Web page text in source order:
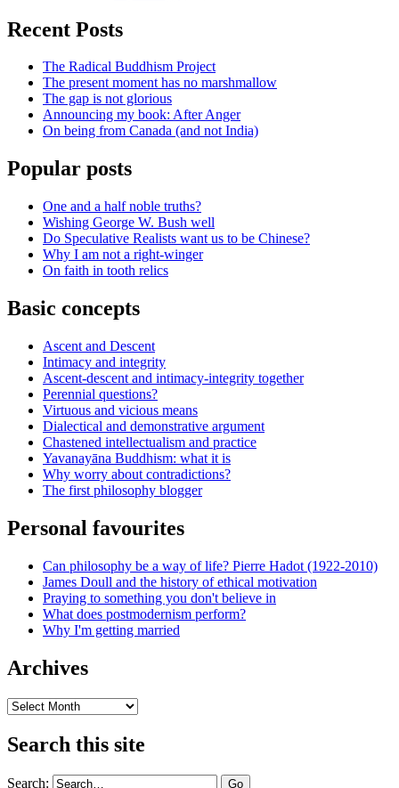
Recent Posts
The Radical Buddhism Project
The present moment has no marshmallow
The gap is not glorious
Announcing my book: After Anger
On being from Canada (and not India)
Popular posts
One and a half noble truths?
Wishing George W. Bush well
Do Speculative Realists want us to be Chinese?
Why I am not a right-winger
On faith in tooth relics
Basic concepts
Ascent and Descent
Intimacy and integrity
Ascent-descent and intimacy-integrity together
Perennial questions?
Virtuous and vicious means
Dialectical and demonstrative argument
Chastened intellectualism and practice
Yavanayāna Buddhism: what it is
Why worry about contradictions?
The first philosophy blogger
Personal favourites
Can philosophy be a way of life? Pierre Hadot (1922-2010)
James Doull and the history of ethical motivation
Praying to something you don't believe in
What does postmodernism perform?
Why I'm getting married
Archives
Archives
Search this site
Search: